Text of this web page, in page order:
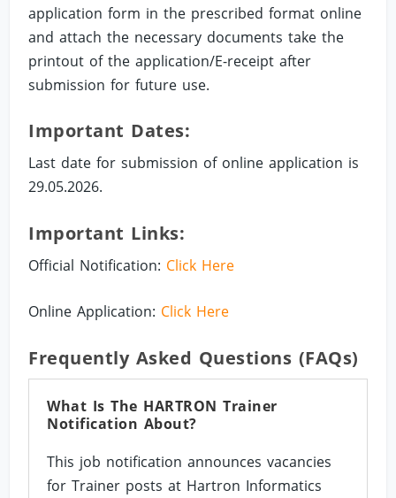
application form in the prescribed format online
and attach the necessary documents take the
printout of the application/E-receipt after
submission for future use.
Important Dates:
Last date for submission of online application is
29.05.2026.
Important Links:
Official Notification: Click Here
Online Application: Click Here
Frequently Asked Questions (FAQs)
What Is The HARTRON Trainer
Notification About?
This job notification announces vacancies
for Trainer posts at Hartron Informatics